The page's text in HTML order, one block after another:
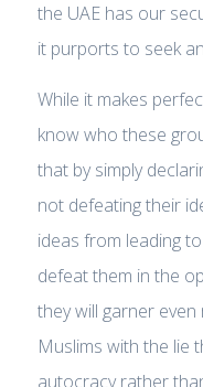
the UAE has our
it purports to seek
While it makes
know who these
that by simply
not defeating their
ideas from leading
defeat them in the
they will garner
Muslims with the lie
autocracy rather